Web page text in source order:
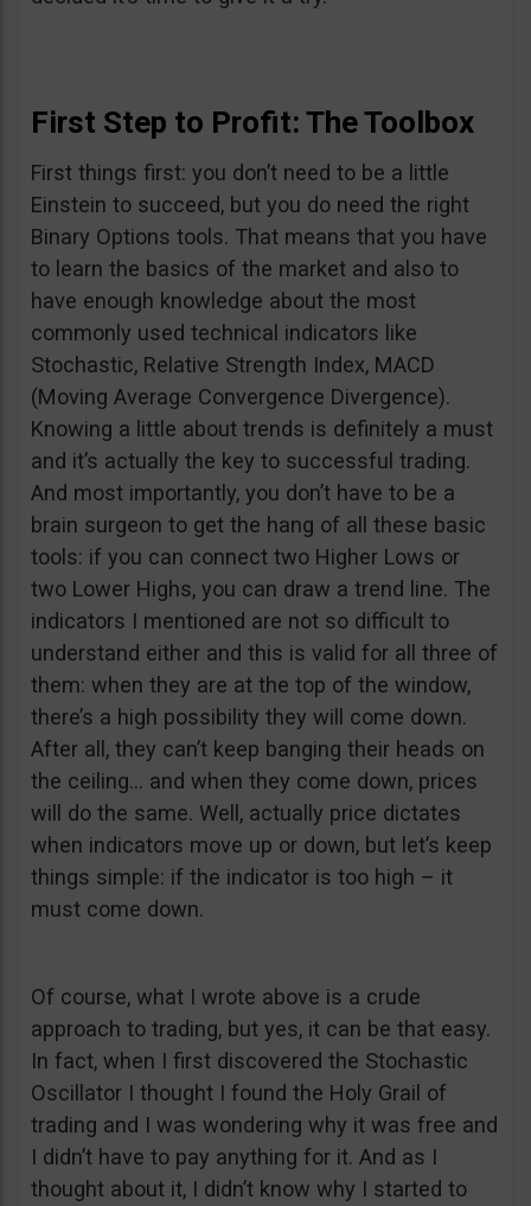
First Step to Profit: The Toolbox
First things first: you don’t need to be a little
Einstein to succeed, but you do need the right
Binary Options tools. That means that you have
to learn the basics of the market and also to
have enough knowledge about the most
commonly used technical indicators like
Stochastic, Relative Strength Index, MACD
(Moving Average Convergence Divergence).
Knowing a little about trends is definitely a must
and it’s actually the key to successful trading.
And most importantly, you don’t have to be a
brain surgeon to get the hang of all these basic
tools: if you can connect two Higher Lows or
two Lower Highs, you can draw a trend line. The
indicators I mentioned are not so difficult to
understand either and this is valid for all three of
them: when they are at the top of the window,
there’s a high possibility they will come down.
After all, they can’t keep banging their heads on
the ceiling… and when they come down, prices
will do the same. Well, actually price dictates
when indicators move up or down, but let’s keep
things simple: if the indicator is too high – it
must come down.
Of course, what I wrote above is a crude
approach to trading, but yes, it can be that easy.
In fact, when I first discovered the Stochastic
Oscillator I thought I found the Holy Grail of
trading and I was wondering why it was free and
I didn’t have to pay anything for it. And as I
thought about it, I didn’t know why I started to